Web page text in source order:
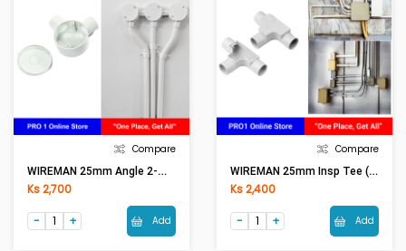
Compare
WIREMAN 25mm Angle 2-Way Box L (WH) With Cover
Ks 2,700
Add
Compare
WIREMAN 25mm Insp Tee (WH)
Ks 2,400
Add